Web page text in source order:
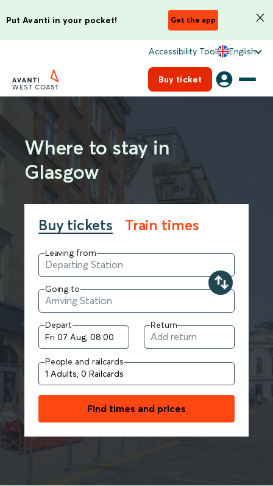
Put Avanti in your pocket! Get the app
Accessibility Tool English
Buy ticket
Where to stay in
Glasgow
Buy tickets Train times
Leaving from
Going to
Depart Return
People and railcards
Find times and prices